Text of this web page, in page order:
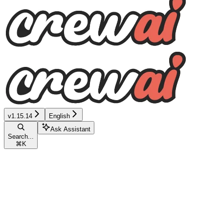
v1.15.14 English
Search...
⌘ K
Ask Assistant